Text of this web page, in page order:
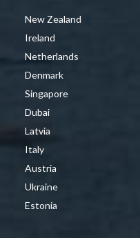
New Zealand
Ireland
Netherlands
Denmark
Singapore
Dubai
Latvia
Italy
Austria
Ukraine
Estonia